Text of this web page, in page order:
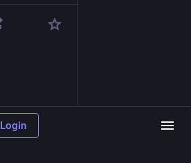
Login